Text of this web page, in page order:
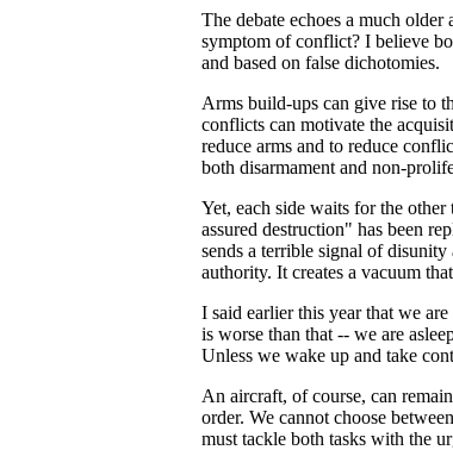
The debate echoes a much older
symptom of conflict? I believe
and based on false dichotomies.
Arms build-ups can give rise to
conflicts can motivate the
reduce arms and to reduce
both disarmament and non-
Yet, each side waits for the
assured destruction" has been
sends a terrible signal of
authority. It creates a vacuum
I said earlier this year that we
is worse than that -- we are
Unless we wake up and take
An aircraft, of course, can
order. We cannot choose
must tackle both tasks with the